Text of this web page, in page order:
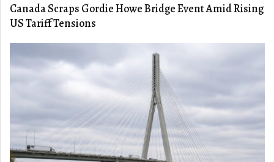
Canada Scraps Gordie Howe Bridge Event Amid Rising
US Tariff Tensions